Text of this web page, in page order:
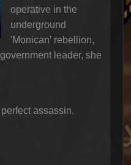
operative in the
underground
'Monican' rebellion,
leader, she
assassin.